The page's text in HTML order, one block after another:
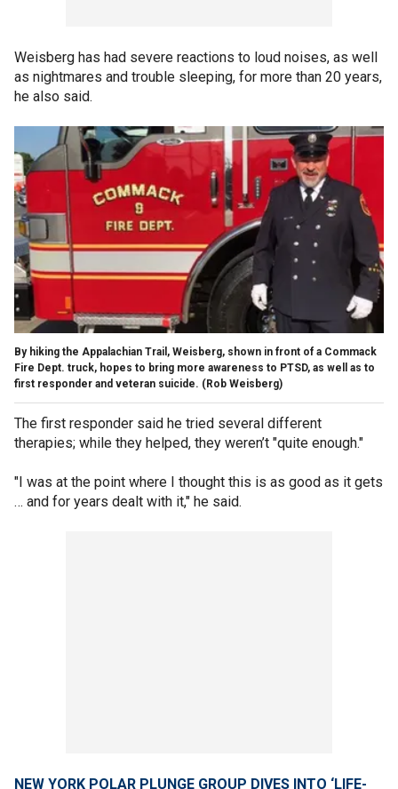
Weisberg has had severe reactions to loud noises, as well
as nightmares and trouble sleeping, for more than 20 years,
he also said.
By hiking the Appalachian Trail, Weisberg, shown in front of a Commack
Fire Dept. truck, hopes to bring more awareness to PTSD, as well as to
first responder and veteran suicide. (Rob Weisberg)
The first responder said he tried several different
therapies; while they helped, they weren’t "quite enough."
"I was at the point where I thought this is as good as it gets
… and for years dealt with it," he said.
NEW YORK POLAR PLUNGE GROUP DIVES INTO ‘LIFE-